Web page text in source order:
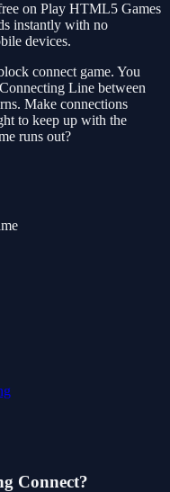
on Play HTML5 Games
instantly with no
devices.
connect game. You
Line between
Make connections
to keep up with the
runs out?
Connect?